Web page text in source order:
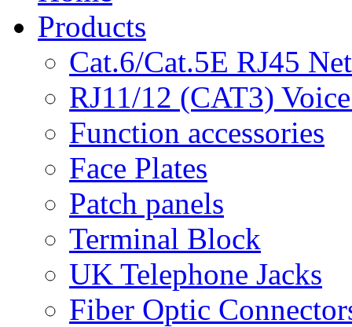
Products
Cat.6/Cat.5E RJ45
RJ11/12 (CAT3)
Function accessories
Face Plates
Patch panels
Terminal Block
UK Telephone Jacks
Fiber Optic